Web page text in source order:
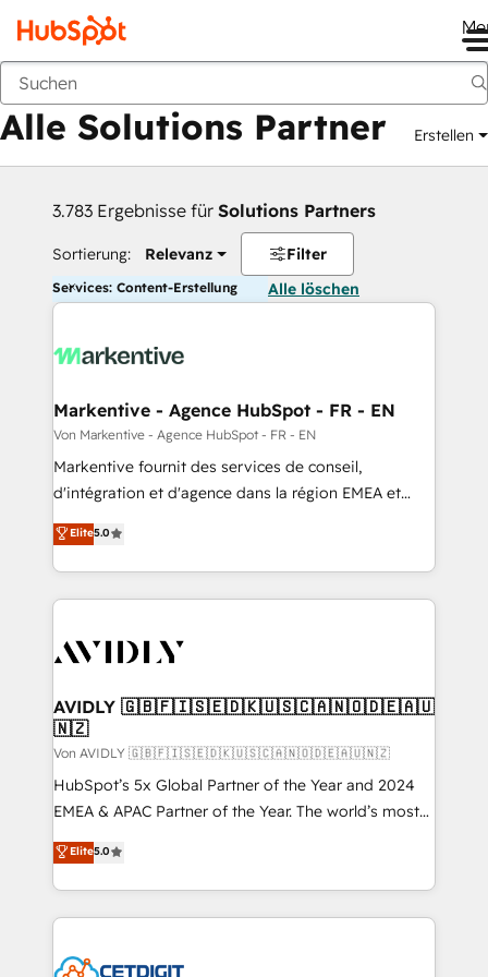
Zurück
Alle Solutions Partner Erstellen
3.783 Ergebnisse für Solutions Partners
Sortierung: Relevanz Filter
Services: Content-Erstellung Alle löschen
Markentive - Agence HubSpot - FR - EN
Von Markentive - Agence HubSpot - FR - EN
Markentive fournit des services de conseil,
d'intégration et d'agence dans la région EMEA et
North America. Avec plus de 115 experts en
marketing automation, Growth, Revops, CRM et
webdesign. Markentive is both a consulting firm, a
digital agency and an integrator. With over 115
CRM and webdesign (We focus on EMEA - USA
Elite5.0
AVIDLY 🇬🇧🇫🇮🇸🇪🇩🇰🇺🇸🇨🇦🇳🇴🇩🇪🇦🇺
🇳🇿
Von AVIDLY 🇬🇧🇫🇮🇸🇪🇩🇰🇺🇸🇨🇦🇳🇴🇩🇪🇦🇺🇳🇿
HubSpot’s 5x Global Partner of the Year and 2024
EMEA & APAC Partner of the Year. The world’s most
experienced and fully accredited HubSpot Solutions
Partner. 🚀 With 2,750+ HubSpot projects delivered
and 370+ specialists across EMEA, APAC and NAM,
we de-risk complex CRM programmes and
multi-region migrations to AI-powered automation,
Elite5.0